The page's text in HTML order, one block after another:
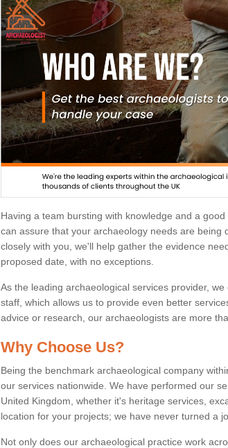
Having a team bursting with knowledge and a
can assure that your archaeology needs are being
closely with you, we'll help gather the evidence
proposed date, with no exceptions.
As the leading archaeological services provider,
staff, which allows us to provide even better
advice or research, our archaeologists are more
Why Choose Us?
Being the benchmark archaeological company
our services nationwide. We have performed our
United Kingdom, whether it's heritage services,
location for your projects; we have never turned a
Not only does our archaeological practice work